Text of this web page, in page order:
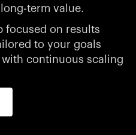
term value.
focused on results
to your goals
with continuous scaling